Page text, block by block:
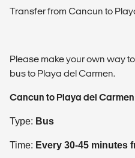
Transfer from Cancun to
Please make your own way
bus to Playa del Carmen.
Cancun to Playa del Carmen
Type: Bus
Time: Every 30-45 minutes